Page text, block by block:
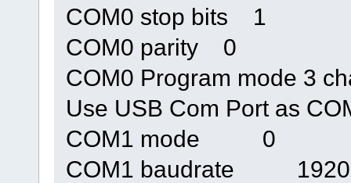
COM0 stop bits 1
COM0 parity 0
COM0 Program mode 3
Use USB Com Port as
COM1 mode 0
COM1 baudrate